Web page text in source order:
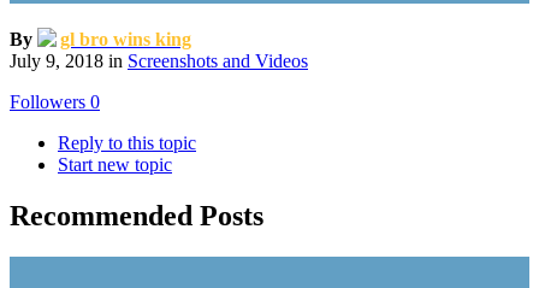
By
gl bro wins king
July 9, 2018 in Screenshots and Videos
Followers 0
Reply to this topic
Start new topic
Recommended Posts